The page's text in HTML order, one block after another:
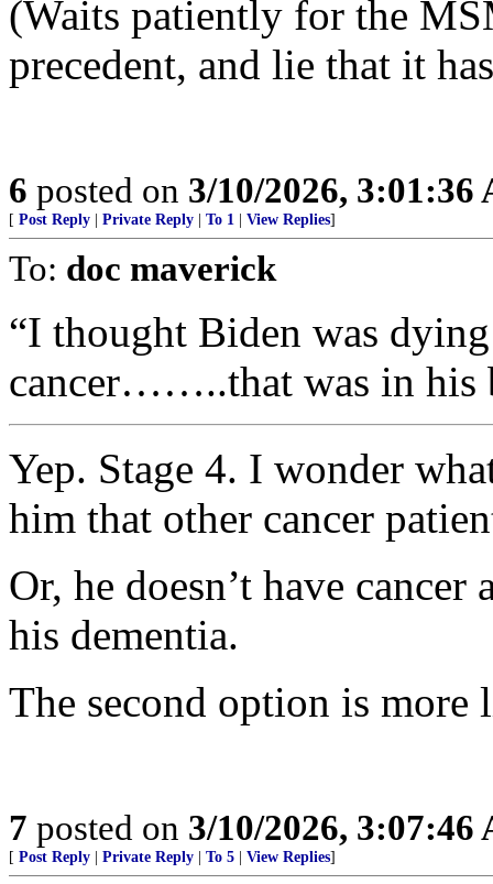
(Waits patiently for the
precedent, and lie that it
6 posted on 3/10/2026, 3:01:36
[ Post Reply Private Reply To 1 View Replies]
To: doc maverick
“I thought Biden was
cancer……..that was in his
Yep. Stage 4. I wonder
him that other cancer
Or, he doesn’t have
his dementia.
The second option is more
7 posted on 3/10/2026, 3:07:46
[ Post Reply Private Reply To 5 View Replies]